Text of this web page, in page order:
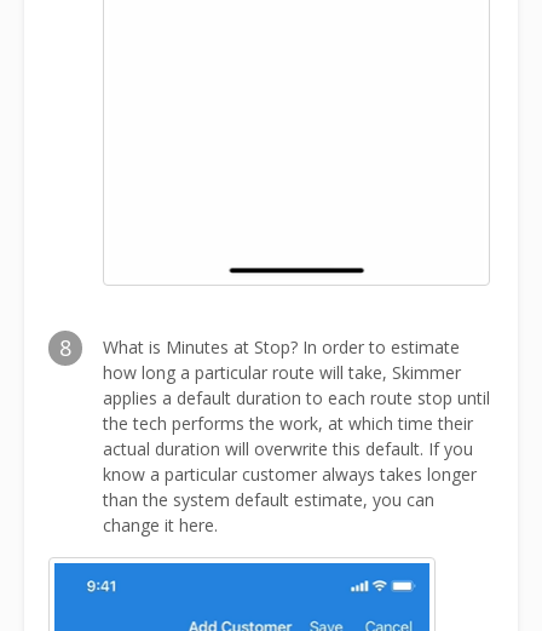
8
What is Minutes at Stop? In order to estimate
how long a particular route will take, Skimmer
applies a default duration to each route stop until
the tech performs the work, at which time their
actual duration will overwrite this default. If you
know a particular customer always takes longer
than the system default estimate, you can
change it here.